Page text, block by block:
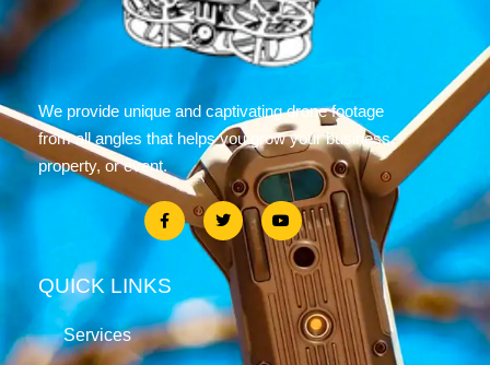
We provide unique and captivating drone footage
from all angles that helps you grow your business,
property, or event.
QUICK LINKS
Services